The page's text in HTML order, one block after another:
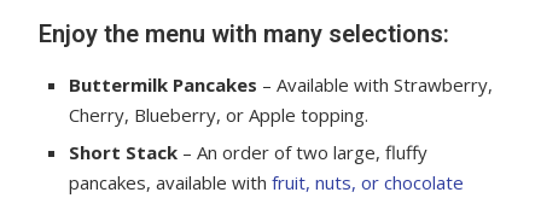
Enjoy the menu with many selections:
Buttermilk Pancakes – Available with Strawberry,
Cherry, Blueberry, or Apple topping.
Short Stack – An order of two large, fluffy
pancakes, available withfruit, nuts, or chocolate